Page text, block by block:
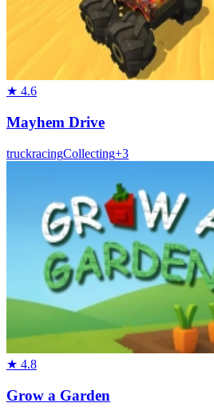
★ 4.6
Mayhem Drive
truckracingCollecting+3
★ 4.8
Grow a Garden